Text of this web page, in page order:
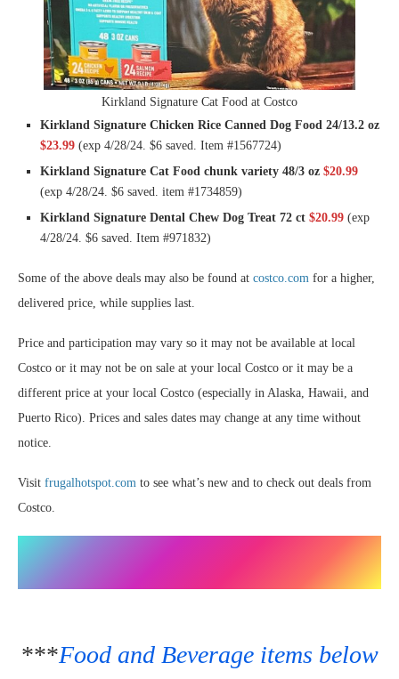
Kirkland Signature Cat Food at Costco
Kirkland Signature Chicken Rice Canned Dog Food 24/13.2 oz
$23.99 (exp 4/28/24. $6 saved. Item #1567724)
Kirkland Signature Cat Food chunk variety 48/3 oz $20.99
(exp 4/28/24. $6 saved. item #1734859)
Kirkland Signature Dental Chew Dog Treat 72 ct $20.99 (exp
4/28/24. $6 saved. Item #971832)
Some of the above deals may also be found at costco.com for a higher,
delivered price, while supplies last.
Price and participation may vary so it may not be available at local
Costco or it may not be on sale at your local Costco or it may be a
different price at your local Costco (especially in Alaska, Hawaii, and
Puerto Rico). Prices and sales dates may change at any time without
notice.
Visit frugalhotspot.com to see what’s new and to check out deals from
Costco.
***Food and Beverage items below